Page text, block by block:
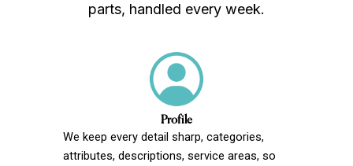
parts, handled every week.
Profile
We keep every detail sharp, categories,
attributes, descriptions, service areas, so